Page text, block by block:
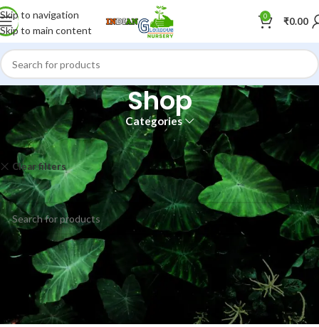
Skip to navigation
Skip to main content
0 ₹0.00
Shop
Categories
Home Shop
Clear filters Hay
No products were found matching your selection.